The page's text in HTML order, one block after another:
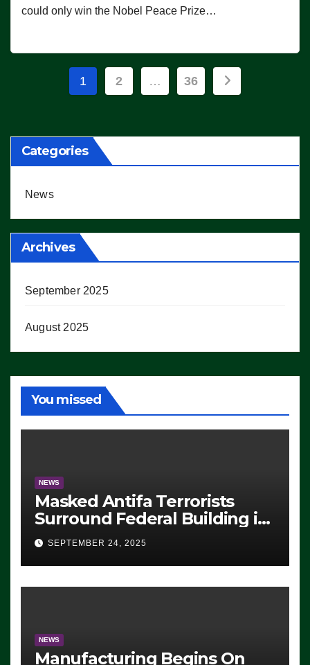
could only win the Nobel Peace Prize…
Posts
1 2 … 36
Categories
News
Archives
September 2025
August 2025
You missed
NEWS
Masked Antifa Terrorists
Surround Federal Building in
Eugene, Oregon, to Protest
ICE, Block Employees From
Exiting – FEDS MAKE
SEVERAL ARRESTS (VIDEO)
SEPTEMBER 24, 2025
NEWS
Manufacturing Begins On